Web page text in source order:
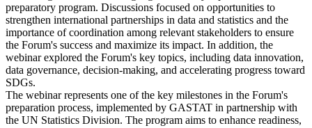
preparatory program. Discussions focused on opportunities to
strengthen international partnerships in data and statistics and the
importance of coordination among relevant stakeholders to ensure
the Forum's success and maximize its impact. In addition, the
webinar explored the Forum's key topics, including data innovation,
data governance, decision-making, and accelerating progress toward
SDGs.
The webinar represents one of the key milestones in the Forum's
preparation process, implemented by GASTAT in partnership with
the UN Statistics Division. The program aims to enhance readiness,